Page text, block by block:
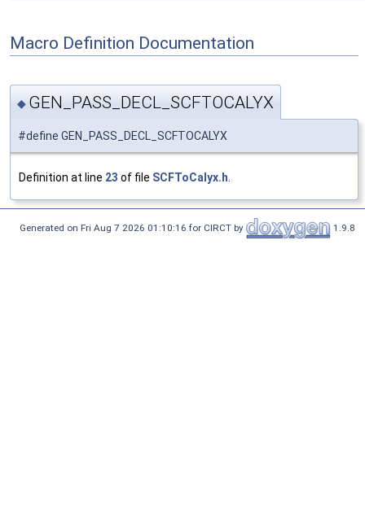
Macro Definition Documentation
◆ GEN_PASS_DECL_SCFTOCALYX
#define GEN_PASS_DECL_SCFTOCALYX
Definition at line 23 of file SCFToCalyx.h
Generated on Fri Aug 7 2026 01:10:16 for CIRCT by 1.9.8